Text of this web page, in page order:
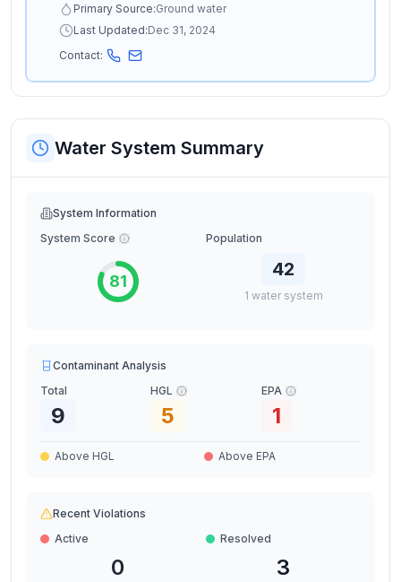
Primary Source:Ground water
Last Updated:Dec 31, 2024
Contact:
Water System Summary
System Information
System Score
81
Population
42
1 water system
Contaminant Analysis
Total
9
HGL
5
EPA
1
Above HGL Above EPA
Recent Violations
Active
0
Resolved
3